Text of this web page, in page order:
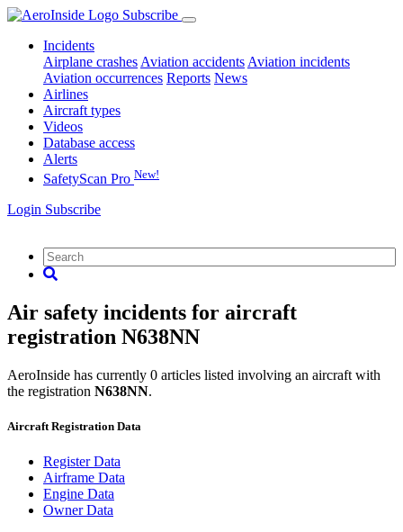
Subscribe
Incidents
Airplane crashes Aviation accidents Aviation incidents
Aviation occurrences Reports News
Airlines
Aircraft types
Videos
Database access
Alerts
SafetyScan Pro New!
Login Subscribe
Air safety incidents for aircraft
registration N638NN
AeroInside has currently 0 articles listed involving an aircraft with
the registration N638NN.
Aircraft Registration Data
RegisterData
Airframe Data
Engine Data
OwnerData